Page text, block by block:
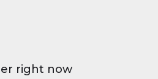
right now